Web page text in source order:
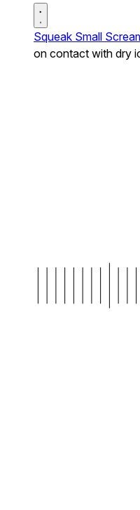
Squeak Small
on contact with dry